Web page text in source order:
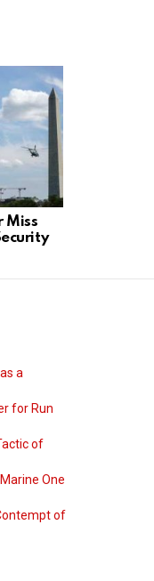
Miss
a
for Run
of
One
of